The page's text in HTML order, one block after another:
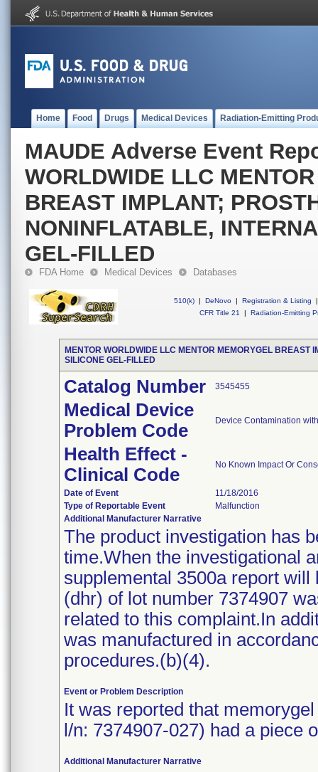
Home Food Drugs Medical Devices Radiation-Emitting
MAUDE Adverse Event
WORLDWIDE LLC
BREAST IMPLANT;
NONINFLATABLE,
GEL-FILLED
FDA Home Medical Devices Databases
510(k) | DeNovo | Registration & Listing
|
CFR Title 21
| Radiation-Emitting
MENTOR WORLDWIDE LLC MENTOR MEMORYGEL
SILICONE GEL-FILLED
Catalog Number 3545455
Medical Device
Problem Code
Device Contamination
Health Effect -
Clinical Code
No Known Impact Or
Date of Event
11/18/2016
Type of Reportable Event
Malfunction
Additional Manufacturer Narrative
The product investigation has
time.When the investigational
supplemental 3500a report
(dhr) of lot number 7374907
related to this complaint.In
was manufactured in
procedures.(b)(4).
Event or Problem Description
It was reported that
l/n: 7374907-027) had a piece
Additional Manufacturer Narrative